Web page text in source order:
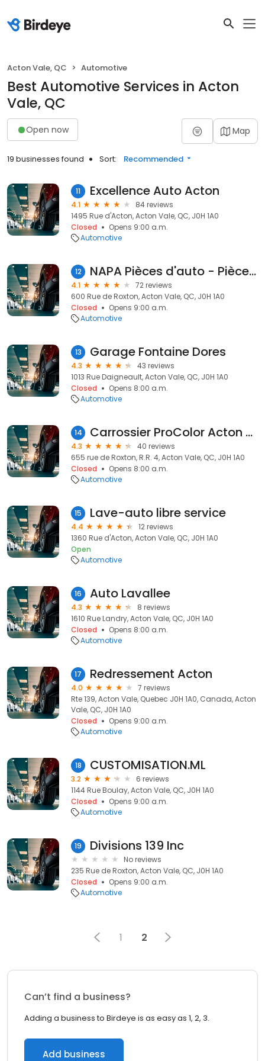
Acton Vale, QC Automotive
Best Automotive Services in Acton
Vale, QC
Open now Map
19 businesses found Sort: Recommended
11 Excellence Auto Acton
4.1
84 reviews
1495 Rue d'Acton, Acton Vale, QC, J0H 1A0
Closed
Opens 9:00 a.m.
Automotive
12 NAPA Pièces d'auto - Pièces d'auto Acton Roxton inc
4.1
72 reviews
600 Rue de Roxton, Acton Vale, QC, J0H 1A0
Closed
Opens 9:00 a.m.
Automotive
13 Garage Fontaine Dores
4.3
43 reviews
1013 Rue Daigneault, Acton Vale, QC, J0H 1A0
Closed
Opens 8:00 a.m.
Automotive
14 Carrossier ProColor Acton Vale
4.3
40 reviews
655 rue de Roxton, R.R. 4, Acton Vale, QC, J0H 1A0
Closed
Opens 8:00 a.m.
Automotive
15 Lave-auto libre service
4.4
12 reviews
1360 Rue d'Acton, Acton Vale, QC, J0H 1A0
Open
Automotive
16 Auto Lavallee
4.3
8 reviews
1610 Rue Landry, Acton Vale, QC, J0H 1A0
Closed
Opens 8:00 a.m.
Automotive
17 Redressement Acton
4.0
7 reviews
Rte 139, Acton Vale, Quebec J0H 1A0, Canada, Acton
Vale, QC, J0H 1A0
Closed
Opens 9:00 a.m.
Automotive
18 CUSTOMISATION.ML
3.2
6 reviews
1144 Rue Boulay, Acton Vale, QC, J0H 1A0
Closed
Opens 9:00 a.m.
Automotive
19 Divisions 139 Inc
No reviews
235 Rue de Roxton, Acton Vale, QC, J0H 1A0
Closed
Opens 9:00 a.m.
Automotive
1 2
Can’t find a business?
Adding a business to Birdeye is as easy as 1, 2, 3.
Add business